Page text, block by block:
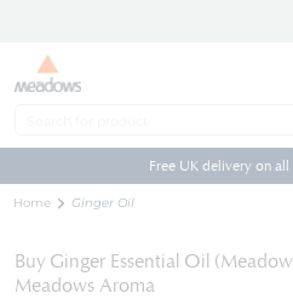
Free UK delivery on
Home Ginger Oil
Buy Ginger Essential Oil
Meadows Aroma